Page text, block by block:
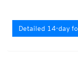
Detailed 14-day